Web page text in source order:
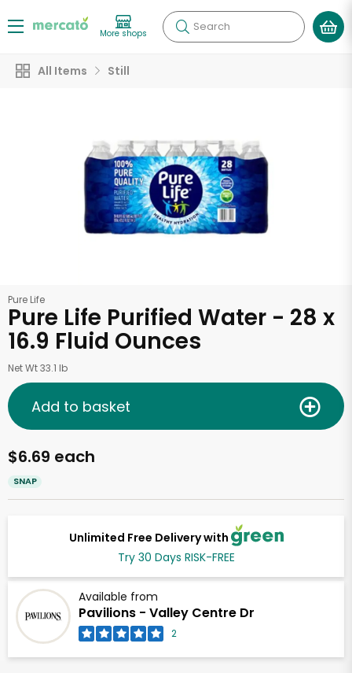
More shops Search
All Items Still
Pure Life
Pure Life Purified Water - 28 x
16.9 Fluid Ounces
Net Wt 33.1 lb
Unlimited Free Delivery with
Try 30 Days RISK-FREE
Available from
Pavilions - Valley Centre Dr
2
$6.69 each
SNAP
Add to basket